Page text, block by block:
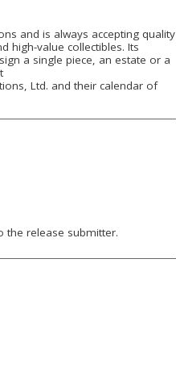
and is always accepting quality
high-value collectibles. Its
a single piece, an estate or a
Ltd. and their calendar of
the release submitter.